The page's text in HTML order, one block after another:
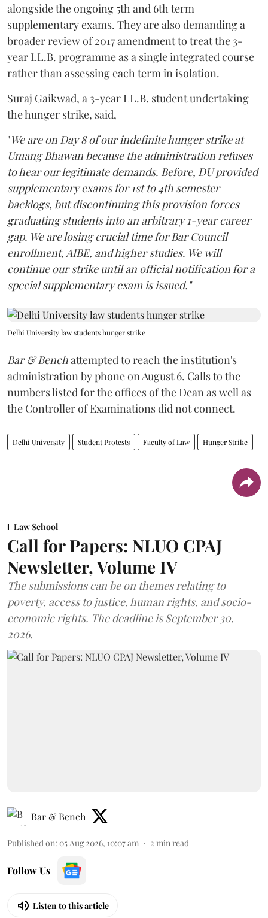
alongside the ongoing 5th and 6th term
supplementary exams. They are also demanding a
broader review of 2017 amendment to treat the 3-
year LL.B. programme as a single integrated course
rather than assessing each term in isolation.
Suraj Gaikwad, a 3-year LL.B. student undertaking
the hunger strike, said,
"We are on Day 8 of our indefinite hunger strike at
Umang Bhawan because the administration refuses
to hear our legitimate demands. Before, DU provided
supplementary exams for 1st to 4th semester
backlogs, but discontinuing this provision forces
graduating students into an arbitrary 1-year career
gap. We are losing crucial time for Bar Council
enrollment, AIBE, and higher studies. We will
continue our strike until an official notification for a
special supplementary exam is issued."
Delhi University law students hunger strike
Bar & Benchattempted to reach the institution's
administration by phone on August 6. Calls to the
numbers listed for the offices of the Dean as well as
the Controller of Examinations did not connect.
Delhi University Student Protests Faculty of Law Hunger Strike
Law School
Call for Papers: NLUO CPAJ
Newsletter, Volume IV
The submissions can be on themes relating to
poverty, access to justice, human rights, and socio-
economic rights. The deadline is September 30,
2026.
Bar & Bench
Published on: 05 Aug 2026, 10:07 am 2 min read
Follow Us
Listen to this article